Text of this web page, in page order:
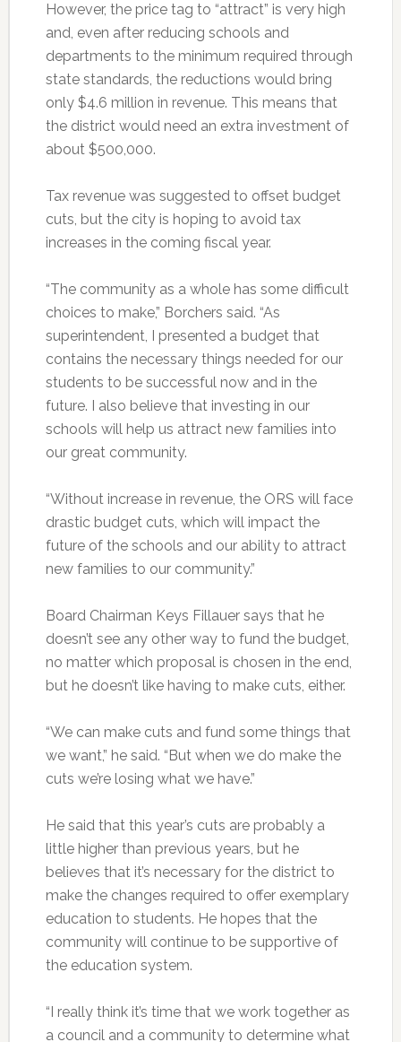
However, the price tag to “attract” is very high
and, even after reducing schools and
departments to the minimum required through
state standards, the reductions would bring
only $4.6 million in revenue. This means that
the district would need an extra investment of
about $500,000.
Tax revenue was suggested to offset budget
cuts, but the city is hoping to avoid tax
increases in the coming fiscal year.
“The community as a whole has some difficult
choices to make,” Borchers said. “As
superintendent, I presented a budget that
contains the necessary things needed for our
students to be successful now and in the
future. I also believe that investing in our
schools will help us attract new families into
our great community.
“Without increase in revenue, the ORS will face
drastic budget cuts, which will impact the
future of the schools and our ability to attract
new families to our community.”
Board Chairman Keys Fillauer says that he
doesn’t see any other way to fund the budget,
no matter which proposal is chosen in the end,
but he doesn’t like having to make cuts, either.
“We can make cuts and fund some things that
we want,” he said. “But when we do make the
cuts we’re losing what we have.”
He said that this year’s cuts are probably a
little higher than previous years, but he
believes that it’s necessary for the district to
make the changes required to offer exemplary
education to students. He hopes that the
community will continue to be supportive of
the education system.
“I really think it’s time that we work together as
a council and a community to determine what